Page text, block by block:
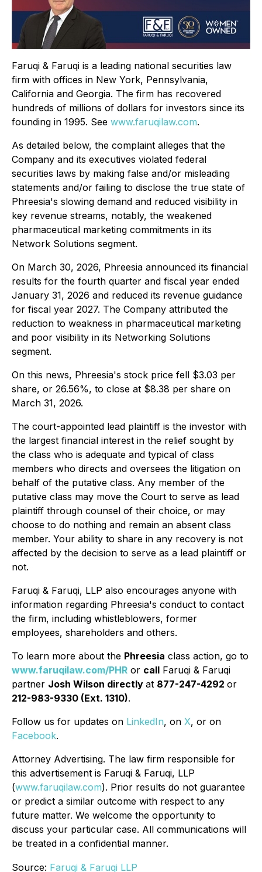
Faruqi & Faruqi is a leading national securities law
firm with offices in New York, Pennsylvania,
California and Georgia. The firm has recovered
hundreds of millions of dollars for investors since its
founding in 1995. See www.faruqilaw.com.
As detailed below, the complaint alleges that the
Company and its executives violated federal
securities laws by making false and/or misleading
statements and/or failing to disclose the true state of
Phreesia's slowing demand and reduced visibility in
key revenue streams, notably, the weakened
pharmaceutical marketing commitments in its
Network Solutions segment.
On March 30, 2026, Phreesia announced its financial
results for the fourth quarter and fiscal year ended
January 31, 2026 and reduced its revenue guidance
for fiscal year 2027. The Company attributed the
reduction to weakness in pharmaceutical marketing
and poor visibility in its Networking Solutions
segment.
On this news, Phreesia's stock price fell $3.03 per
share, or 26.56%, to close at $8.38 per share on
March 31, 2026.
The court-appointed lead plaintiff is the investor with
the largest financial interest in the relief sought by
the class who is adequate and typical of class
members who directs and oversees the litigation on
behalf of the putative class. Any member of the
putative class may move the Court to serve as lead
plaintiff through counsel of their choice, or may
choose to do nothing and remain an absent class
member. Your ability to share in any recovery is not
affected by the decision to serve as a lead plaintiff or
not.
Faruqi & Faruqi, LLP also encourages anyone with
information regarding Phreesia's conduct to contact
the firm, including whistleblowers, former
employees, shareholders and others.
To learn more about the Phreesia class action, go to
www.faruqilaw.com/PHR or call Faruqi & Faruqi
partner Josh Wilson directly at 877-247-4292 or
212-983-9330 (Ext. 1310).
Follow us for updates on LinkedIn, on X, or on
Facebook.
Attorney Advertising. The law firm responsible for
this advertisement is Faruqi & Faruqi, LLP
(www.faruqilaw.com). Prior results do not guarantee
or predict a similar outcome with respect to any
future matter. We welcome the opportunity to
discuss your particular case. All communications will
be treated in a confidential manner.
Source: Faruqi & Faruqi LLP